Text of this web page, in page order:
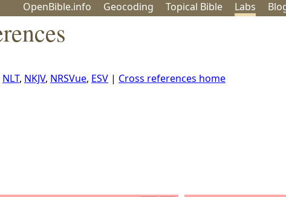
OpenBible.info Geocoding Topical Bible Labs
NLT, NKJV, NRSVue, ESV | Cross references home